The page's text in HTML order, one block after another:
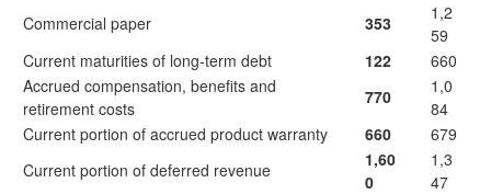
Commercial paper
353
1,2
59
Current maturities of long-term debt
122
660
Accrued compensation, benefits and
retirement costs
770
1,0
84
Current portion of accrued product warranty
660
679
Current portion of deferred revenue
1,60
0
1,3
47